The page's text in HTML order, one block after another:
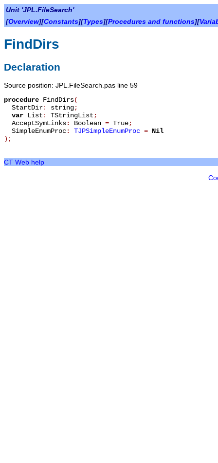
Unit 'JPL.FileSearch'
[Overview][Constants][Types][Procedures and functions][
FindDirs
Declaration
Source position: JPL.FileSearch.pas line 59
procedure FindDirs(
StartDir: string;
var List : TStringList ;
AcceptSymLinks: Boolean = True;
SimpleEnumProc: TJPSimpleEnumProc = Nil
) ;
CT Web help